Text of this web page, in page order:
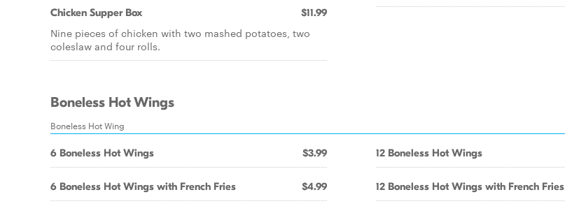
Chicken Supper Box $11.99
Nine pieces of chicken with two mashed potatoes, two
coleslaw and four rolls.
Boneless Hot Wings
Boneless Hot Wing
6 Boneless Hot Wings $3.99
6 Boneless Hot Wings with French Fries $4.99
12 Boneless Hot Wings
12 Boneless Hot Wings with French Fries